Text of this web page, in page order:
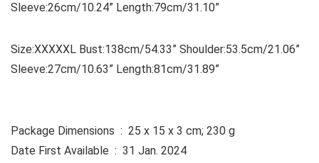
Sleeve:26cm/10.24” Length:79cm/31.10”
Size:XXXXXL Bust:138cm/54.33” Shoulder:53.5cm/21.06”
Sleeve:27cm/10.63” Length:81cm/31.89”
Package Dimensions ‏ : ‎ 25 x 15 x 3 cm; 230 g
Date First Available ‏ : ‎ 31 Jan. 2024